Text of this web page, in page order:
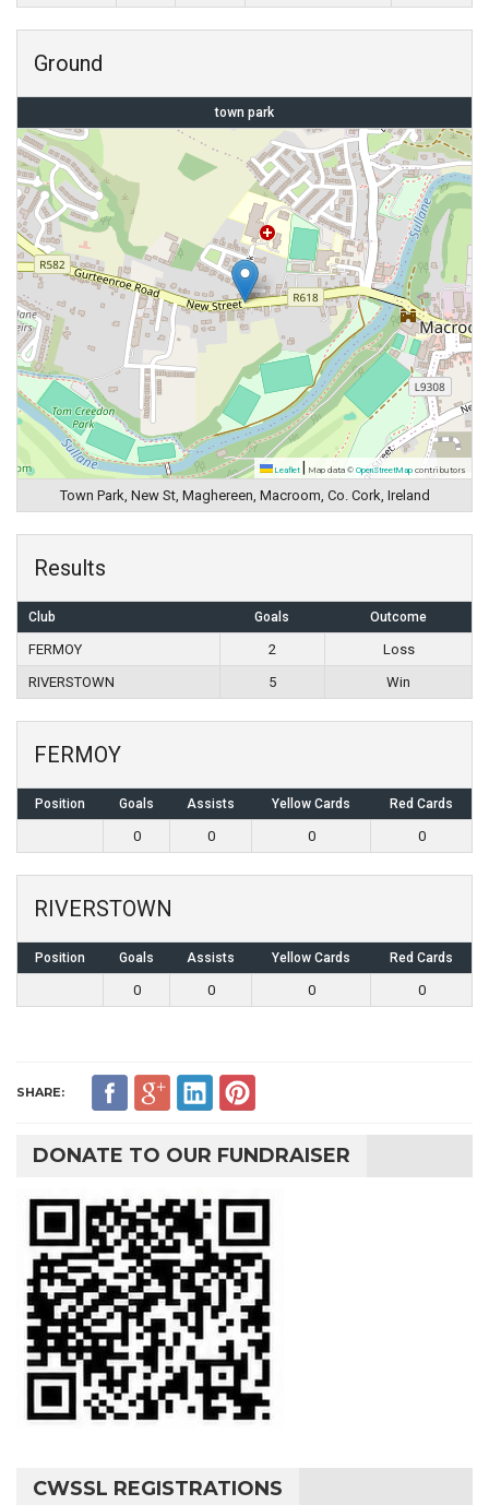
Ground
town park
Leaflet Map data © OpenStreetMap contributors
Town Park, New St, Maghereen, Macroom, Co. Cork, Ireland
Results
Club Goals Outcome
FERMOY 2
Loss
RIVERSTOWN
5 Win
FERMOY
Position Goals Assists Yellow Cards Red Cards
0 0 0 0
RIVERSTOWN
Position Goals Assists Yellow Cards Red Cards
0 0 0 0
SHARE:
DONATE TO OUR FUNDRAISER
CWSSL REGISTRATIONS